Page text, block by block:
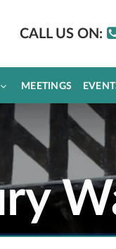
CALL US ON:
MEETINGS